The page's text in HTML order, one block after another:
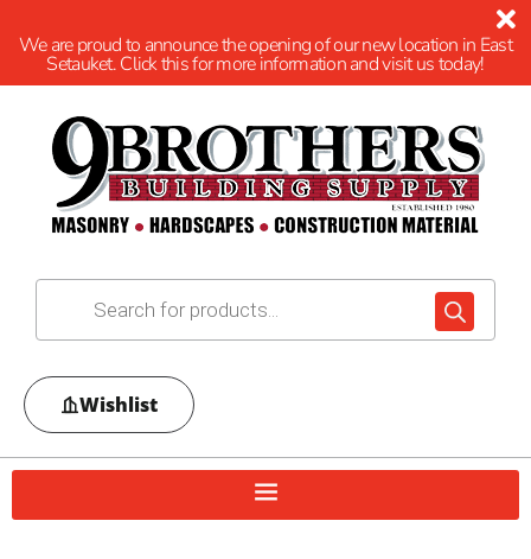
We are proud to announce the opening of our new location in East
Setauket. Click this for more information and visit us today!
Wishlist